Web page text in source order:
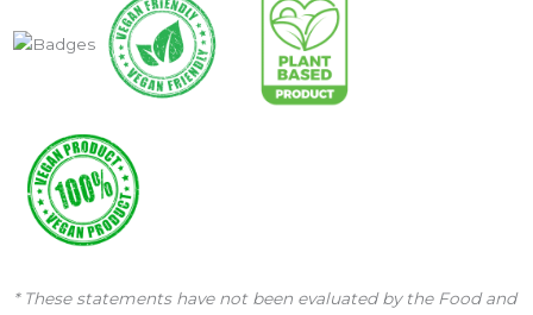
* These statements have not been evaluated by the Food and